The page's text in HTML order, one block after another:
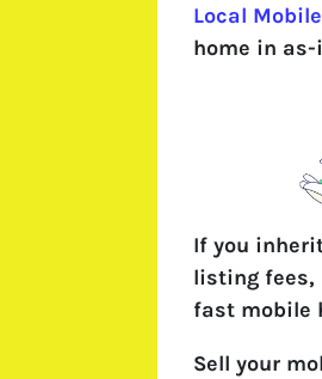
Local
home in
If you
listing fees,
fast mobile
Sell your